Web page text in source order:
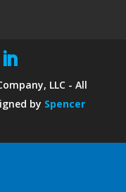
LLC - All
by Spencer